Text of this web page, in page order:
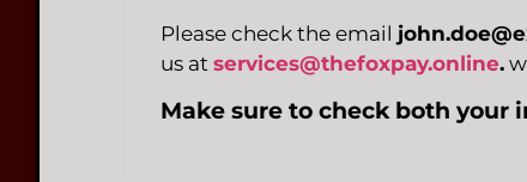
Please check the email
us at services@thefoxpay.online.
Make sure to check both your